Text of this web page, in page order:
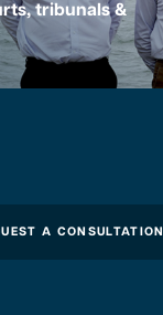
tribunals &
A CONSULTATION